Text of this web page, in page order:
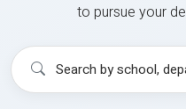
to pursue your